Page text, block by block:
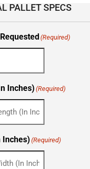
PALLET SPECS
(Required)
Inches)(Required)
Inches)(Required)